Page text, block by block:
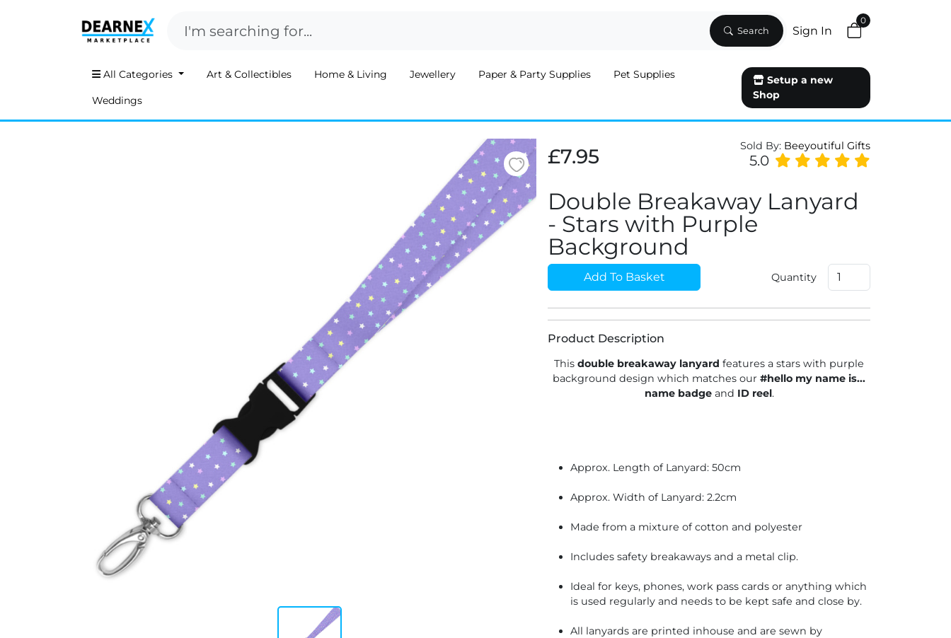
Search Sign In
0
All Categories Art & Collectibles Home & Living Jewellery Paper & Party Supplies Pet Supplies
Weddings
Setup a new
Shop
£7.95 Sold By: Beeyoutiful Gifts
5.0
Double Breakaway Lanyard
- Stars with Purple
Background
Add To Basket Quantity
Product Description
Thisdouble breakaway lanyard features a stars with purple
background design which matches our#hello my name is...
name badgeand ID reel.
Approx. Length of Lanyard: 50cm
Approx. Width of Lanyard: 2.2cm
Made from a mixture of cotton and polyester
Includes safety breakaways and a metal clip.
Ideal for keys, phones, work pass cards or anything which
is used regularly and needs to be kept safe and close by.
All lanyards are printed inhouse and are sewn by